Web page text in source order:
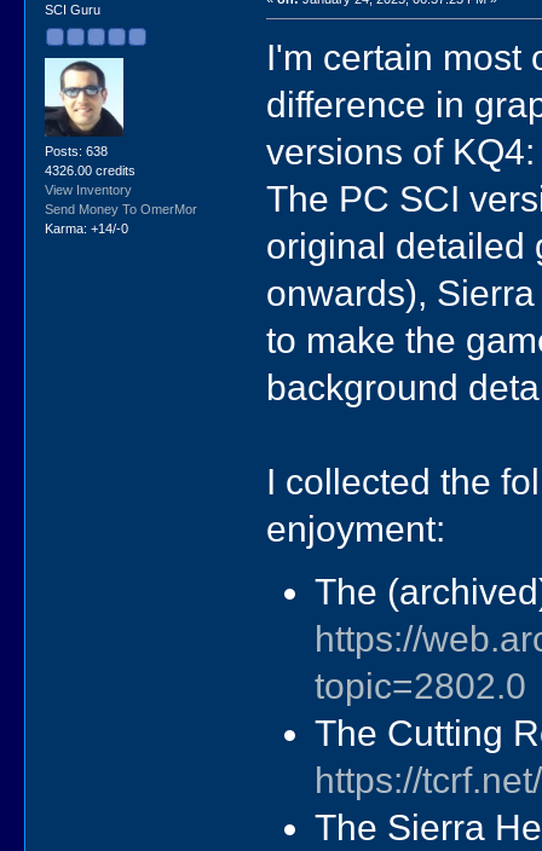
SCI Guru
Posts: 638
4326.00 credits
View Inventory
Send Money To OmerMor
Karma: +14/-0
I'm certain most
difference in
versions of KQ4:
The PC SCI
original detailed
onwards),
to make the
background
I collected the
enjoyment:
The
https://
topic=2802.0
The Cutting
https://
The Sierra